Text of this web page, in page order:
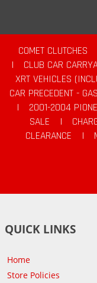
COMET CLUTCHES
|
CLUB CAR
XRT VEHICLES
CAR PRECEDENT -
|
2001-2004
SALE
|
CLEARANCE
|
QUICK LINKS
Home
Store Policies